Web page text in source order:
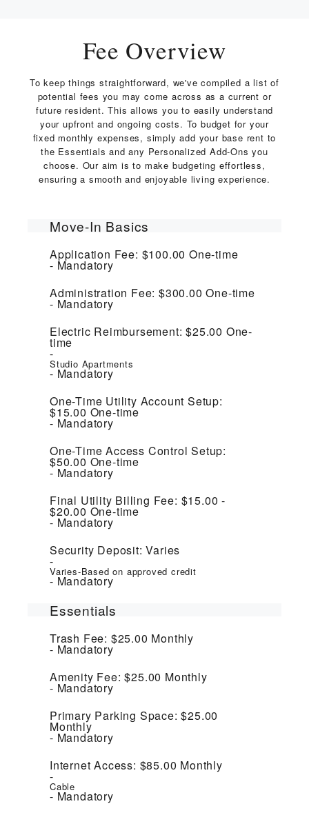
Fee Overview
To keep things straightforward, we've compiled a list of
potential fees you may come across as a current or
future resident. This allows you to easily understand
your upfront and ongoing costs. To budget for your
fixed monthly expenses, simply add your base rent to
the Essentials and any Personalized Add-Ons you
choose. Our aim is to make budgeting effortless,
ensuring a smooth and enjoyable living experience.
Move-In Basics
Application Fee: $100.00One-time
Mandatory
Administration Fee: $300.00One-time
Mandatory
Electric Reimbursement: $25.00 One-
time
Studio Apartments
Mandatory
One-Time Utility Account Setup:
$15.00 One-time
Mandatory
One-Time Access Control Setup:
$50.00 One-time
Mandatory
Final Utility Billing Fee: $15.00 -
$20.00 One-time
Mandatory
Security Deposit: Varies
Varies-Based on approved credit
Mandatory
Essentials
Trash Fee: $25.00 Monthly
Mandatory
Amenity Fee: $25.00 Monthly
Mandatory
Primary Parking Space: $25.00
Monthly
Mandatory
Internet Access: $85.00 Monthly
Cable
Mandatory